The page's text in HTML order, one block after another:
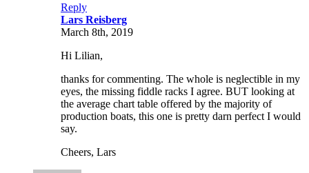
Reply
Lars Reisberg
March 8th, 2019
Hi Lilian,
thanks for commenting. The whole is neglectible in my
eyes, the missing fiddle racks I agree. BUT looking at
the average chart table offered by the majority of
production boats, this one is pretty darn perfect I would
say.
Cheers, Lars